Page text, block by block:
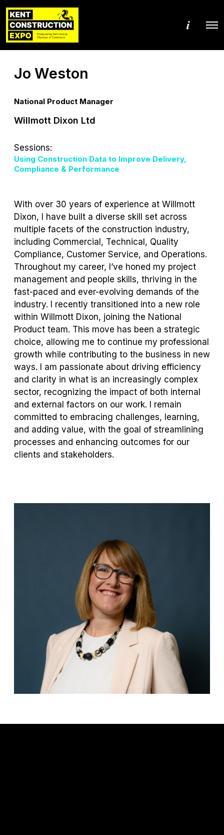
M
o
e
O
Jo Weston
National Product Manager
Willmott Dixon Ltd
Sessions:
Using Construction Data to Improve Delivery,
Compliance & Performance
With over 30 years of experience at Willmott
Dixon, I have built a diverse skill set across
multiple facets of the construction industry,
including Commercial, Technical, Quality
Compliance, Customer Service, and Operations.
Throughout my career, I’ve honed my project
management and people skills, thriving in the
fast-paced and ever-evolving demands of the
industry. I recently transitioned into a new role
within Willmott Dixon, joining the National
Product team. This move has been a strategic
choice, allowing me to continue my professional
growth while contributing to the business in new
ways. I am passionate about driving efficiency
and clarity in what is an increasingly complex
sector, recognizing the impact of both internal
and external factors on our work. I remain
committed to embracing challenges, learning,
and adding value, with the goal of streamlining
processes and enhancing outcomes for our
clients and stakeholders.